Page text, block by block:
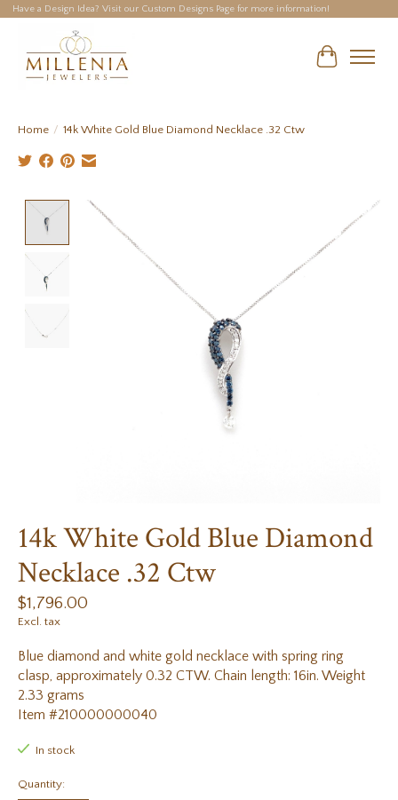
Have a Design Idea? Visit our Custom Designs Page for more information!
Cart
Home / 14k White Gold Blue Diamond Necklace .32 Ctw
Product image slideshow Items
14k White Gold Blue Diamond
Necklace .32 Ctw
$1,796.00
Excl. tax
Blue diamond and white gold necklace with spring ring
clasp, approximately 0.32 CTW. Chain length: 16in. Weight
2.33 grams
Item #210000000040
In stock
Quantity: